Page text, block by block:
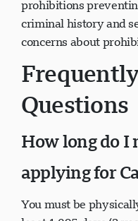
prohibitions
criminal history and
Questions
How long do I
applying for
You must be